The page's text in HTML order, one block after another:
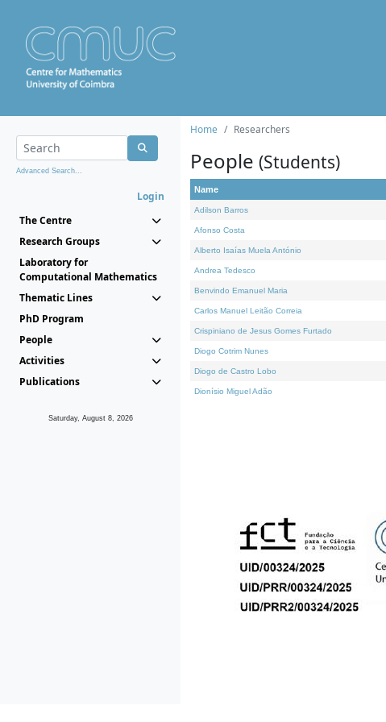
Advanced Search...
Login
The Centre
Research Groups
Laboratory for
Computational Mathematics
Thematic Lines
PhD Program
People
Activities
Publications
Saturday, August 8, 2026
Home Researchers
People (Students)
Name
Adilson Barros
Afonso Costa
Alberto Isaías Muela António
Andrea Tedesco
Benvindo Emanuel Maria
Carlos Manuel Leitão Correia
Crispiniano de Jesus Gomes Furtado
Diogo Cotrim Nunes
Diogo de Castro Lobo
Dionísio Miguel Adão